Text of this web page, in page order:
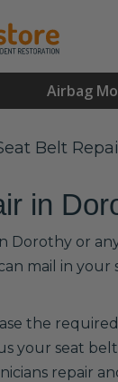
Airbag
Belt
in
Dorothy or
mail in
the
your seat
repair